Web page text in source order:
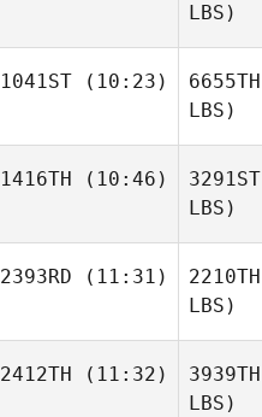
LBS)
1041ST(10:23) 6655TH
LBS)
1416TH (10:46) 3291ST
LBS)
2393RD (11:31) 2210TH
LBS)
2412TH (11:32) 3939TH
LBS)